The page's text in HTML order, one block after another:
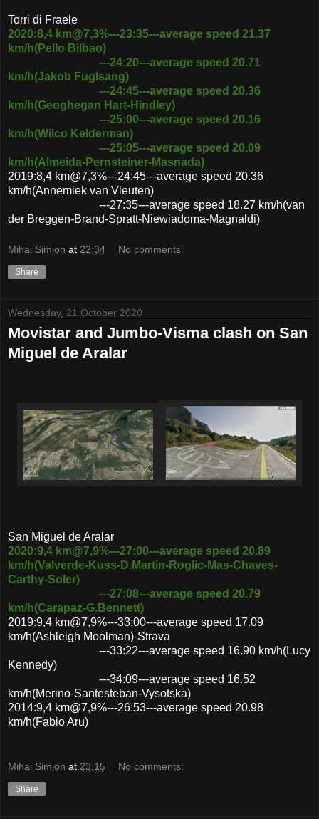
Torri di Fraele
2020:8,4 km@7,3%---23:35---average speed 21.37
km/h(Pello Bilbao)
---24:20---average speed 20.71
km/h(Jakob Fuglsang)
---24:45---average speed 20.36
km/h(Geoghegan Hart-Hindley)
---25:00---average speed 20.16
km/h(Wilco Kelderman)
---25:05---average speed 20.09
km/h(Almeida-Pernsteiner-Masnada)
2019:8,4 km@7,3%---24:45---average speed 20.36
km/h(Annemiek van Vleuten)
---27:35---average speed 18.27 km/h(van
der Breggen-Brand-Spratt-Niewiadoma-Magnaldi)
Mihai Simion at 22:34 No comments:
Share
Wednesday, 21 October 2020
Movistar and Jumbo-Visma clash on San
Miguel de Aralar
San Miguel de Aralar
2020:9,4 km@7,9%---27:00---average speed 20.89
km/h(Valverde-Kuss-D.Martin-Roglic-Mas-Chaves-
Carthy-Soler)
---27:08---average speed 20.79
km/h(Carapaz-G.Bennett)
2019:9,4 km@7,9%---33:00---average speed 17.09
km/h(Ashleigh Moolman)-Strava
---33:22---average speed 16.90 km/h(Lucy
Kennedy)
---34:09---average speed 16.52
km/h(Merino-Santesteban-Vysotska)
2014:9,4 km@7,9%---26:53---average speed 20.98
km/h(Fabio Aru)
Mihai Simion at 23:15 No comments:
Share